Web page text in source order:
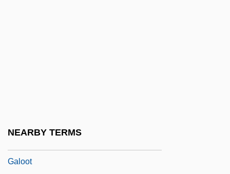
NEARBY TERMS
Galoot